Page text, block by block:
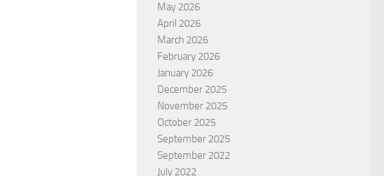
May 2026
April 2026
March 2026
February 2026
January 2026
December 2025
November 2025
October 2025
September 2025
September 2022
July 2022